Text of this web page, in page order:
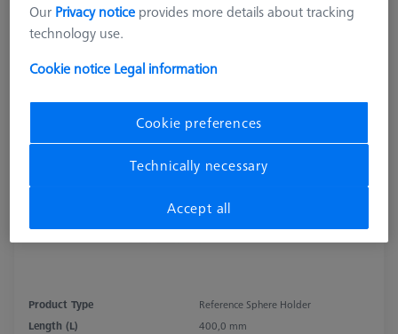
Product Type
Reference Sphere Holder
Length (L)
400,0 mm
Our Privacy notice provides more details about tracking
technology use.
Cookie notice Legal information
Cookie preferences
Technically necessary
Accept all